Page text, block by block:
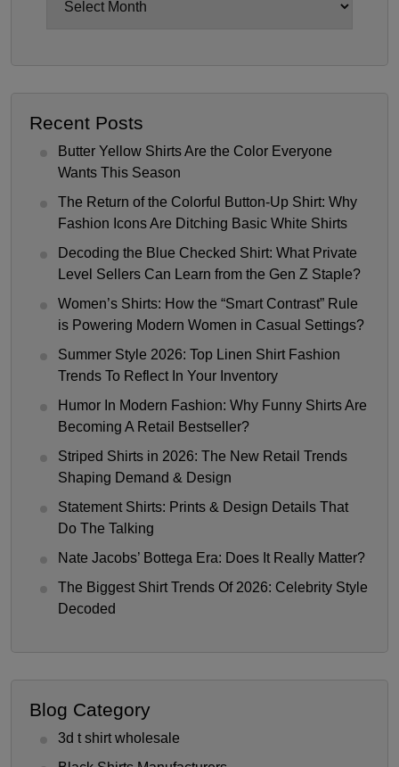
Recent Posts
Butter Yellow Shirts Are the Color Everyone
Wants This Season
The Return of the Colorful Button-Up Shirt: Why
Fashion Icons Are Ditching Basic White Shirts
Decoding the Blue Checked Shirt: What Private
Level Sellers Can Learn from the Gen Z Staple?
Women’s Shirts: How the “Smart Contrast” Rule
is Powering Modern Women in Casual Settings?
Summer Style 2026: Top Linen Shirt Fashion
Trends To Reflect In Your Inventory
Humor In Modern Fashion: Why Funny Shirts Are
Becoming A Retail Bestseller?
Striped Shirts in 2026: The New Retail Trends
Shaping Demand & Design
Statement Shirts: Prints & Design Details That
Do The Talking
Nate Jacobs’ Bottega Era: Does It Really Matter?
The Biggest Shirt Trends Of 2026: Celebrity Style
Decoded
Blog Category
3d t shirt wholesale